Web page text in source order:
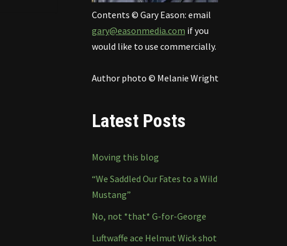
Contents © Gary Eason: email
gary@easonmedia.com if you
would like to use commercially.
Author photo © Melanie Wright
Latest Posts
Moving this blog
“We Saddled Our Fates to a Wild
Mustang”
No, not *that* G-for-George
Luftwaffe ace Helmut Wick shot